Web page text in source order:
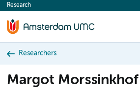
content
Research
Researchers
Margot Morssinkhof